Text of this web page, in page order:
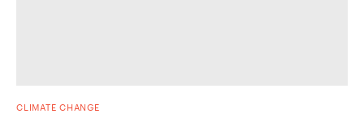
CLIMATE CHANGE